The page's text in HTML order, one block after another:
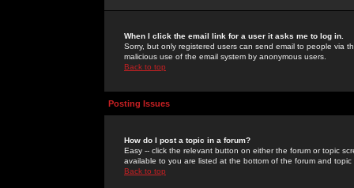
When I click the email link for a user it asks me to log in.
Sorry, but only registered users can send email to people via
malicious use of the email system by anonymous users.
Back to top
Posting Issues
How do I post a topic in a forum?
Easy -- click the relevant button on either the forum or topic
available to you are listed at the bottom of the forum and
Back to top